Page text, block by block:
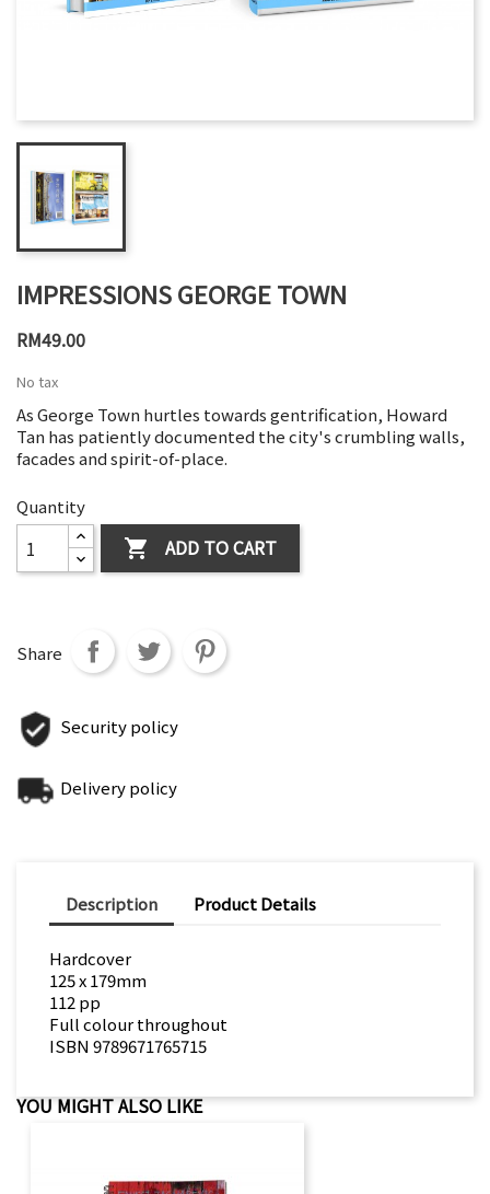
IMPRESSIONS GEORGE TOWN
RM49.00
No tax
As George Town hurtles towards gentrification, Howard
Tan has patiently documented the city's crumbling walls,
facades and spirit-of-place.
Quantity
 ADD TO CART
Share
Security policy
Delivery policy
Description Product Details
Hardcover
125 x 179mm
112 pp
Full colour throughout
ISBN 9789671765715
YOU MIGHT ALSO LIKE